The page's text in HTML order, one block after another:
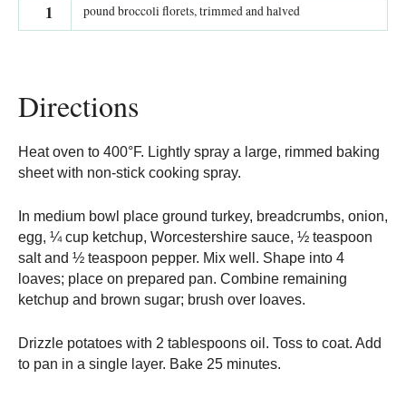
1 pound broccoli florets, trimmed and halved
Directions
Heat oven to 400°F. Lightly spray a large, rimmed baking
sheet with non-stick cooking spray.
In medium bowl place ground turkey, breadcrumbs, onion,
egg, ¼ cup ketchup, Worcestershire sauce, ½ teaspoon
salt and ½ teaspoon pepper. Mix well. Shape into 4
loaves; place on prepared pan. Combine remaining
ketchup and brown sugar; brush over loaves.
Drizzle potatoes with 2 tablespoons oil. Toss to coat. Add
to pan in a single layer. Bake 25 minutes.